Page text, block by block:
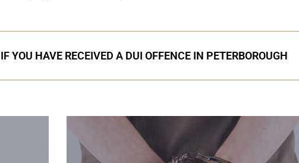
YOU HAVE RECEIVED A DUI OFFENCE IN PETERBOROUGH